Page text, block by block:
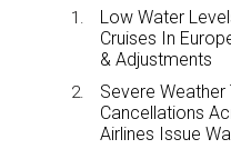
Low Water
Cruises In
& Adjustments
Severe Weather
Cancellations
Airlines Issue